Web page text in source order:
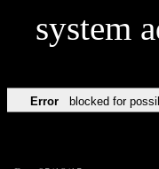
system
Error blocked for